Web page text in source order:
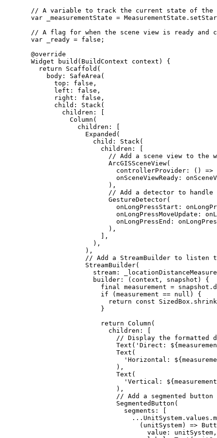
// A variable to track the current state of the
var _measurementState = MeasurementState
// A flag for when the scene view is ready and
var _ready = false ;
@override
Widget
build ( BuildContext context) {
return
Scaffold (
body : SafeArea (
top : false ,
left : false ,
right : false ,
child : Stack (
children :
Column (
children :
Expanded (
child : Stack (
children :
// Add a scene view to the
ArcGISSceneView(
controllerProvider :
() =>
onSceneViewReady :
),
// Add a detector to handle
GestureDetector(
onLongPressStart :
onLongPressMoveUpdate :
onLongPressEnd :
),
],
),
),
// Add a StreamBuilder to listen
StreamBuilder(
stream :
builder :
(context, snapshot) {
final
measurement =
if (measurement == null ) {
return
const SizedBox . shrink
}
return Column (
children :
// Display the formatted
Text ( 'Direct: ${
Text (
'Horizontal: ${
),
Text (
'Vertical: ${ measurement
),
// Add a segmented
SegmentedButton (
segments :
... UnitSystem .values.
(unitSystem) =>
value :
unitSystem,